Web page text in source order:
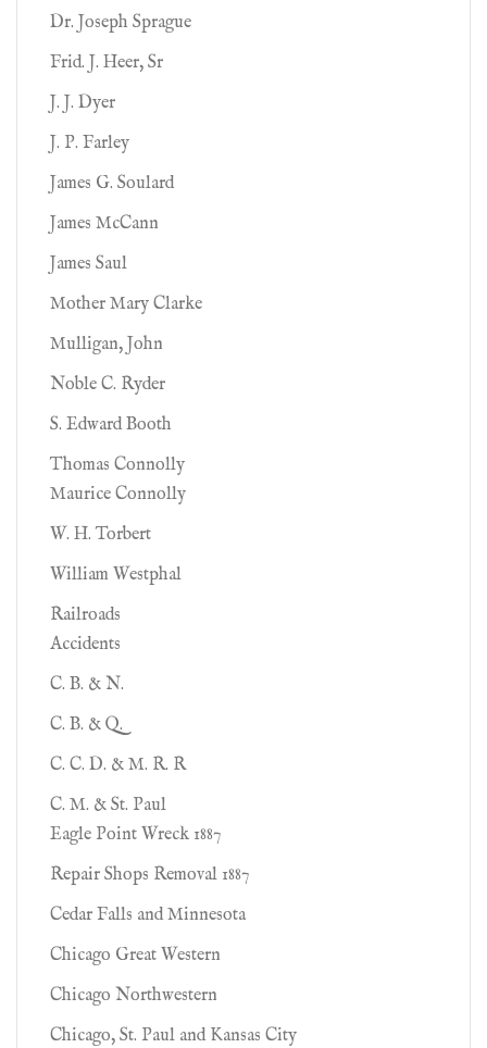
Dr. Joseph Sprague
Frid. J. Heer, Sr
J. J. Dyer
J. P. Farley
James G. Soulard
James McCann
James Saul
Mother Mary Clarke
Mulligan, John
Noble C. Ryder
S. Edward Booth
Thomas Connolly
Maurice Connolly
W. H. Torbert
William Westphal
Railroads
Accidents
C. B. & N.
C. B. & Q.
C. C. D. & M. R. R
C. M. & St. Paul
Eagle Point Wreck 1887
Repair Shops Removal 1887
Cedar Falls and Minnesota
Chicago Great Western
Chicago Northwestern
Chicago, St. Paul and Kansas City